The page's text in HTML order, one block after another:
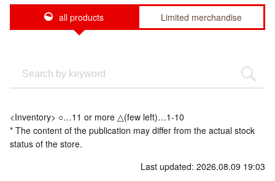
all products Limited merchandise
<Inventory> ○…11 or more △(few left)…1-10
* The content of the publication may differ from the actual stock
status of the store.
Last updated: 2026.08.09 19:03